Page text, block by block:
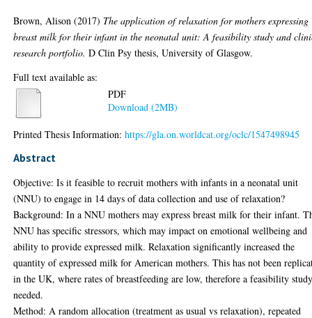
Brown, Alison (2017) The application of relaxation for mothers expressing
breast milk for their infant in the neonatal unit: A feasibility study and
research portfolio. D Clin Psy thesis, University of Glasgow.
Full text available as:
PDF
Download (2MB)
Printed Thesis Information:https://gla.on.worldcat.org/oclc/1547498945
Abstract
Objective: Is it feasible to recruit mothers with infants in a neonatal unit
(NNU) to engage in 14 days of data collection and use of relaxation?
Background: In a NNU mothers may express breast milk for their infant.
NNU has specific stressors, which may impact on emotional wellbeing and
ability to provide expressed milk. Relaxation significantly increased the
quantity of expressed milk for American mothers. This has not been
in the UK, where rates of breastfeeding are low, therefore a feasibility
needed.
Method: A random allocation (treatment as usual vs relaxation), repeated